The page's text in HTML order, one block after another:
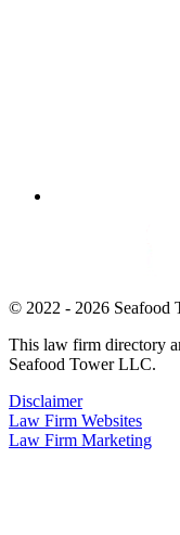
© 2022 - 2026 Seafood
This law firm directory
Seafood Tower LLC.
Disclaimer
Law Firm Websites
Law Firm Marketing